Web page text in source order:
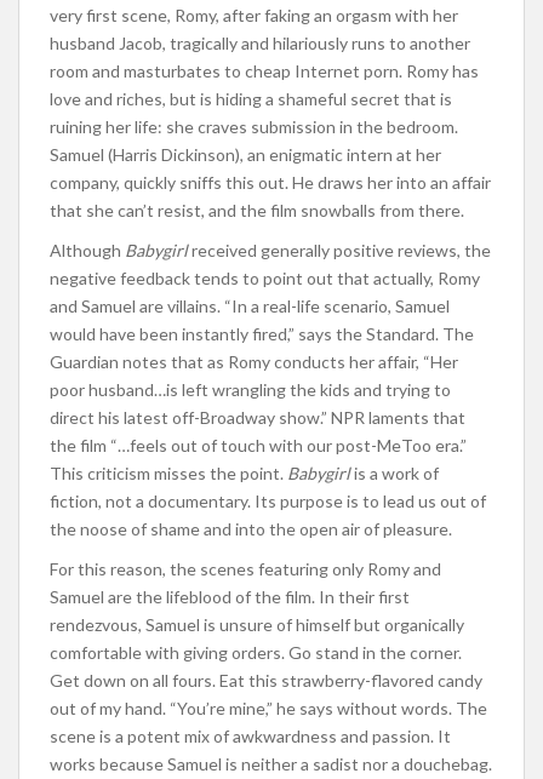
very first scene, Romy, after faking an orgasm with her
husband Jacob, tragically and hilariously runs to another
room and masturbates to cheap Internet porn. Romy has
love and riches, but is hiding a shameful secret that is
ruining her life: she craves submission in the bedroom.
Samuel (Harris Dickinson), an enigmatic intern at her
company, quickly sniffs this out. He draws her into an affair
that she can’t resist, and the film snowballs from there.
Although Babygirlreceived generally positive reviews, the
negative feedback tends to point out that actually, Romy
and Samuel are villains. “In a real-life scenario, Samuel
would have been instantly fired,” says the Standard. The
Guardian notes that as Romy conducts her affair, “Her
poor husband…is left wrangling the kids and trying to
direct his latest off-Broadway show.” NPR laments that
the film “…feels out of touch with our post-MeToo era.”
This criticism misses the point. Babygirlis a work of
fiction, not a documentary. Its purpose is to lead us out of
the noose of shame and into the open air of pleasure.
For this reason, the scenes featuring only Romy and
Samuel are the lifeblood of the film. In their first
rendezvous, Samuel is unsure of himself but organically
comfortable with giving orders. Go stand in the corner.
Get down on all fours. Eat this strawberry-flavored candy
out of my hand. “You’re mine,” he says without words. The
scene is a potent mix of awkwardness and passion. It
works because Samuel is neither a sadist nor a douchebag.